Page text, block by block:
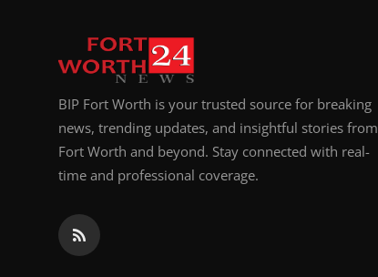
BIP Fort Worth is your trusted source for breaking
news, trending updates, and insightful stories from
Fort Worth and beyond. Stay connected with real-
time and professional coverage.